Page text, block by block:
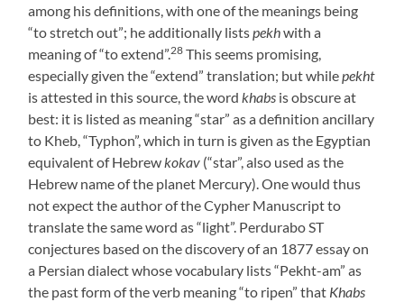
among his definitions, with one of the meanings being
“to stretch out”; he additionally lists pekhwith a
meaning of “to extend”.28 This seems promising,
especially given the “extend” translation; but while pekht
is attested in this source, the word khabs is obscure at
best: it is listed as meaning “star” as a definition ancillary
to Kheb, “Typhon”, which in turn is given as the Egyptian
equivalent of Hebrew kokav (“star”, also used as the
Hebrew name of the planet Mercury). One would thus
not expect the author of the Cypher Manuscript to
translate the same word as “light”. Perdurabo ST
conjectures based on the discovery of an 1877 essay on
a Persian dialect whose vocabulary lists “Pekht-am” as
the past form of the verb meaning “to ripen” that Khabs